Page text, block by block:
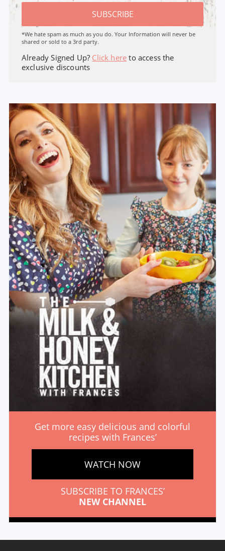
SUBSCRIBE
*We hate spam as much as you do. Your Information will never be
shared or sold to a 3rd party.
Already Signed Up? Click here to access the
exclusive discounts
Get more easy delicious and colorful
recipes with Frances’
WATCH NOW
SUBSCRIBE TO FRANCES’
NEW CHANNEL